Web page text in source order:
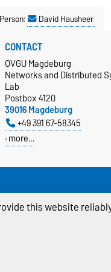
David Hausheer
CONTACT
OVGU Magdeburg
Networks and Distributed
Lab
Postbox 4120
39016 Magdeburg
+49 391 67-58345
more…
this website